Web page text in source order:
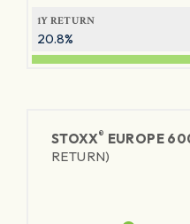
1Y RETURN
20.8%
STOXX® EUROPE
RETURN)